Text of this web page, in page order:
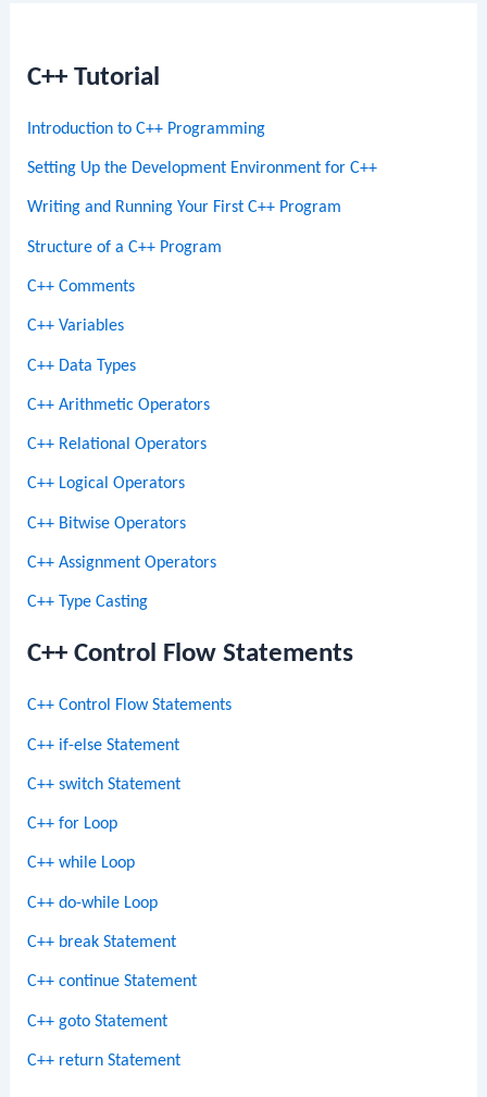
C++ Tutorial
Introduction to C++ Programming
Setting Up the Development Environment for C++
Writing and Running Your First C++ Program
Structure of a C++ Program
C++ Comments
C++ Variables
C++ Data Types
C++ Arithmetic Operators
C++ Relational Operators
C++ Logical Operators
C++ Bitwise Operators
C++ Assignment Operators
C++ Type Casting
C++ Control Flow Statements
C++ Control Flow Statements
C++ if-else Statement
C++ switch Statement
C++ for Loop
C++ while Loop
C++ do-while Loop
C++ break Statement
C++ continue Statement
C++ goto Statement
C++ return Statement